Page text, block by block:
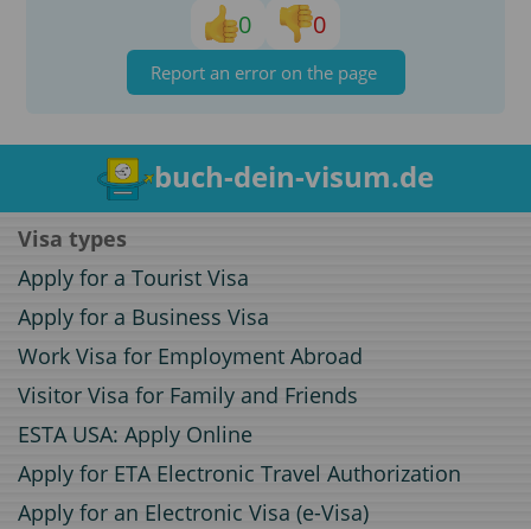
0 0
Report an error on the page
buch-dein-visum.de
Visa types
Apply for a Tourist Visa
Apply for a Business Visa
Work Visa for Employment Abroad
Visitor Visa for Family and Friends
ESTA USA: Apply Online
Apply for ETA Electronic Travel Authorization
Apply for an Electronic Visa (e-Visa)